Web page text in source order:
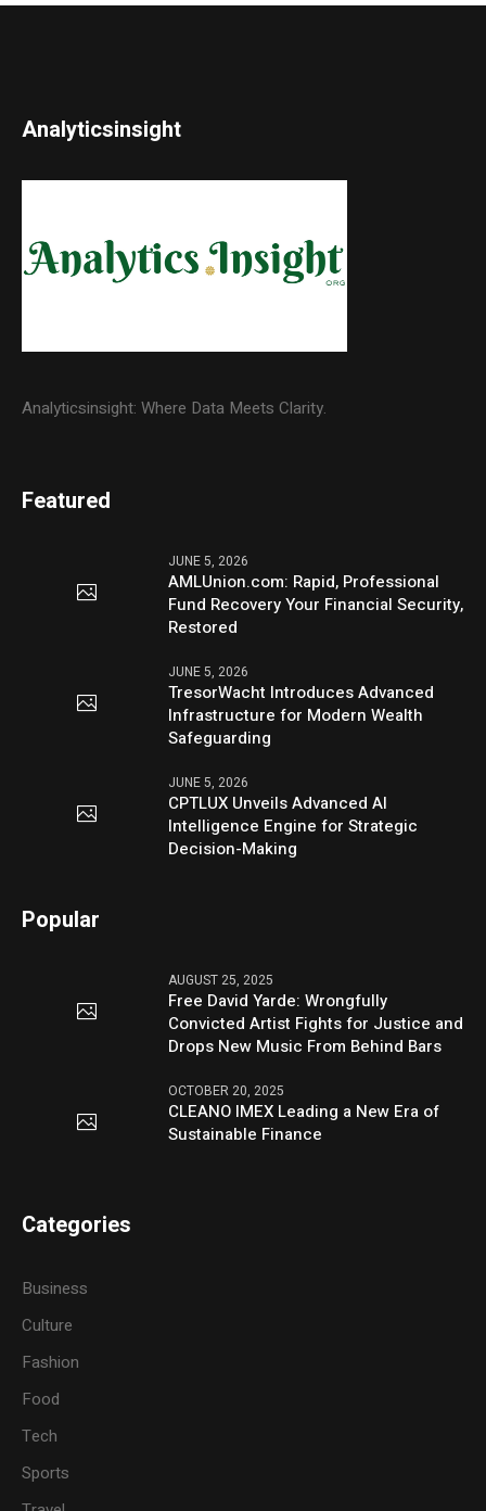
Analyticsinsight
Analyticsinsight: Where Data Meets Clarity.
Featured
JUNE 5, 2026
AMLUnion.com: Rapid, Professional
Fund Recovery Your Financial Security,
Restored
JUNE 5, 2026
TresorWacht Introduces Advanced
Infrastructure for Modern Wealth
Safeguarding
JUNE 5, 2026
CPTLUX Unveils Advanced AI
Intelligence Engine for Strategic
Decision-Making
Popular
AUGUST 25, 2025
Free David Yarde: Wrongfully
Convicted Artist Fights for Justice and
Drops New Music From Behind Bars
OCTOBER 20, 2025
CLEANO IMEX Leading a New Era of
Sustainable Finance
Categories
Business
Culture
Fashion
Food
Tech
Sports